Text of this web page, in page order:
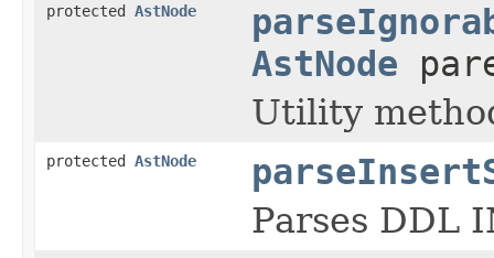
protected AstNode
AstNode
Utility
protected AstNode
Parses DDL